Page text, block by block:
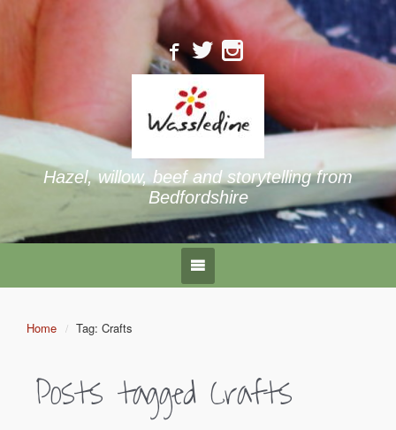
Hazel, willow, beef and storytelling from
Bedfordshire
Home Tag: Crafts
Posts tagged Crafts